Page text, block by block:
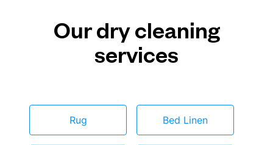
Our dry cleaning
services
Rug Bed Linen